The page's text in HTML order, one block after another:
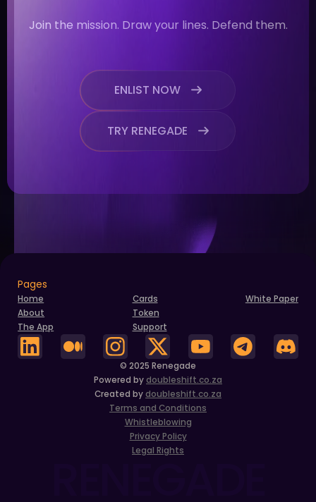
Join the mission. Draw your lines. Defend them.
ENLIST NOW 
TRY RENEGADE 
Pages
Home
About
The App
Cards
Token
Support
White Paper
© 2025 Renegade
Powered bydoubleshift.co.za
Created bydoubleshift.co.za
Terms and Conditions
Whistleblowing
Privacy Policy
Legal Rights